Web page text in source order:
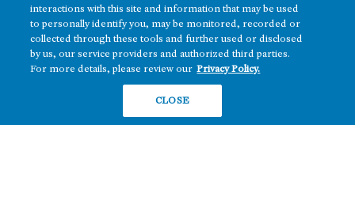
interactions with this site and information that may be used
to personally identify you, may be monitored, recorded or
collected through these tools and further used or disclosed
by us, our service providers and authorized third parties.
For more details, please review our Privacy Policy.
CLOSE